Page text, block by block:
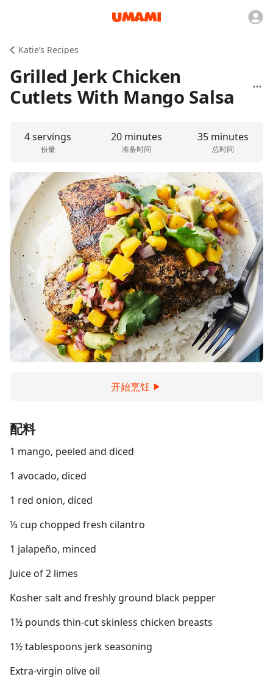
Katie’s Recipes
Grilled Jerk Chicken
Cutlets With Mango Salsa
4 servings
份量
20 minutes
准备时间
35 minutes
总时间
开始烹饪
配料
1 mango, peeled and diced
1 avocado, diced
1 red onion, diced
⅓ cup chopped fresh cilantro
1 jalapeño, minced
Juice of 2 limes
Kosher salt and freshly ground black pepper
1½ pounds thin-cut skinless chicken breasts
1½ tablespoons jerk seasoning
Extra-virgin olive oil